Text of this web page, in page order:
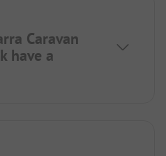
Caravan
have a